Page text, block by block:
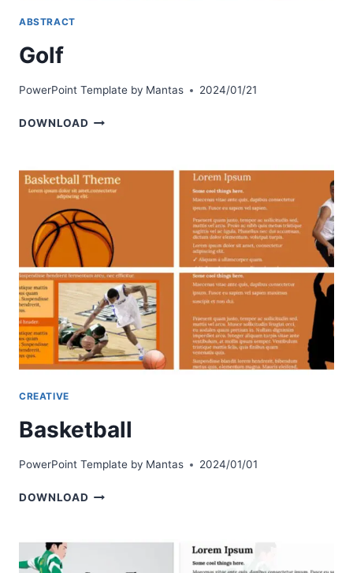
ABSTRACT
Golf
PowerPoint Template by Mantas 2024/01/21
DOWNLOAD GOLF
CREATIVE
Basketball
PowerPoint Template by Mantas 2024/01/01
DOWNLOAD BASKETBALL